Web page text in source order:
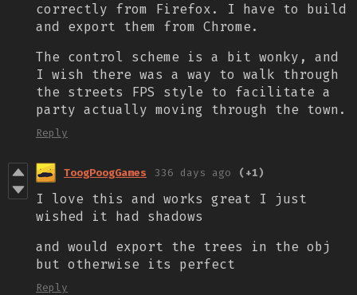
correctly from Firefox. I have to build
and export them from Chrome.
The control scheme is a bit wonky, and
I wish there was a way to walk through
the streets FPS style to facilitate a
party actually moving through the town.
Reply
ToogPoogGames 336 days ago (+1)
I love this and works great I just
wished it had shadows
and would export the trees in the obj
but otherwise its perfect
Reply